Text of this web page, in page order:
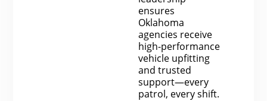
ensures
Oklahoma
agencies receive
high-performance
vehicle upfitting
and trusted
support—every
patrol, every shift.